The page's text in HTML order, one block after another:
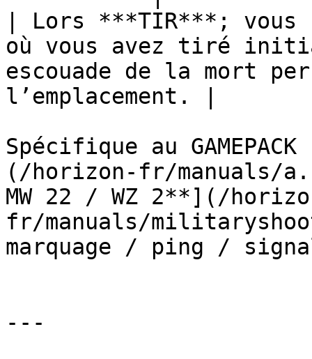
| Lors ***TIR***;
où vous avez tiré
escouade de la mort
l’emplacement. |
Spécifique au
(/horizon-fr/manuals/
MW 22 / WZ 2**](/
fr/manuals/
marquage / ping /
---